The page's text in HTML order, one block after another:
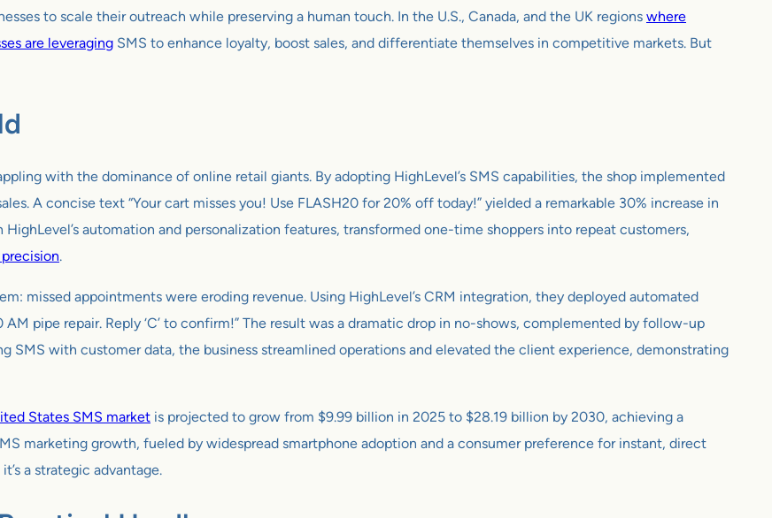
to scale their outreach while preserving a human touch. In the U.S., Canada, and the UK regions where
are leveraging SMS to enhance loyalty, boost sales, and differentiate themselves in competitive markets. But
with the dominance of online retail giants. By adopting HighLevel’s SMS capabilities, the shop implemented
A concise text “Your cart misses you! Use FLASH20 for 20% off today!” yielded a remarkable 30% increase in
automation and personalization features, transformed one-time shoppers into repeat customers,
.
missed appointments were eroding revenue. Using HighLevel’s CRM integration, they deployed automated
AM pipe repair. Reply ‘C’ to confirm!” The result was a dramatic drop in no-shows, complemented by follow-up
with customer data, the business streamlined operations and elevated the client experience, demonstrating
States SMS market is projected to grow from $9.99 billion in 2025 to $28.19 billion by 2030, achieving a
marketing growth, fueled by widespread smartphone adoption and a consumer preference for instant, direct
a strategic advantage.